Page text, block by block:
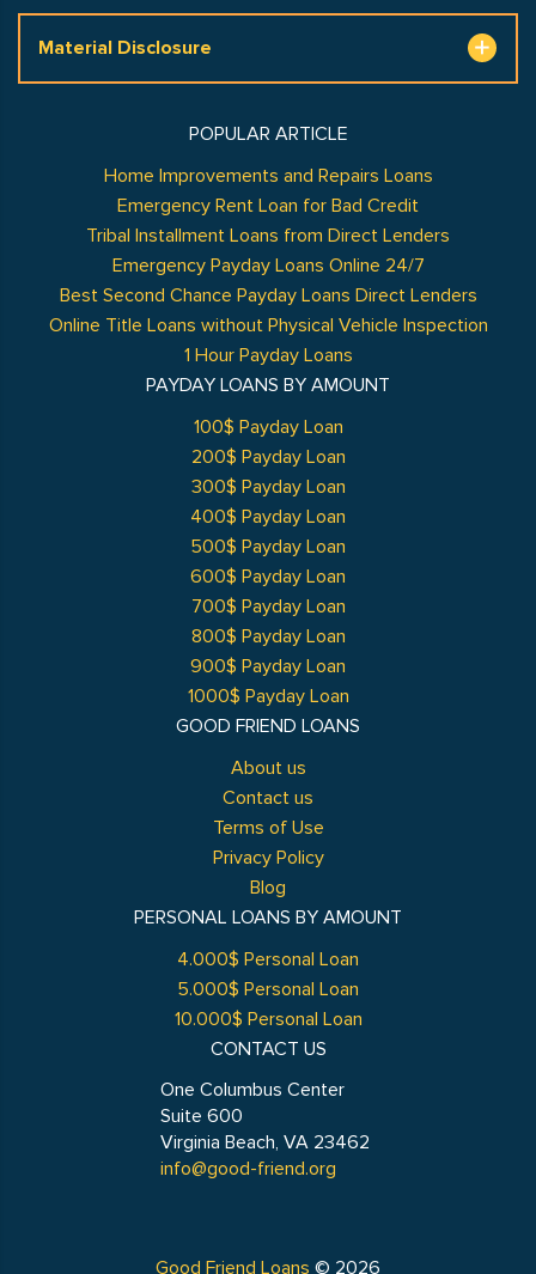
Material Disclosure
GOOD FRIEND LOANS
About us
Contact us
Terms of Use
Privacy Policy
Blog
POPULAR ARTICLE
Home Improvements and Repairs Loans
Emergency Rent Loan for Bad Credit
Tribal Installment Loans from Direct Lenders
Emergency Payday Loans Online 24/7
Best Second Chance Payday Loans Direct Lenders
Online Title Loans without Physical Vehicle Inspection
1 Hour Payday Loans
PAYDAY LOANS BY AMOUNT
100$ Payday Loan
200$ Payday Loan
300$ Payday Loan
400$ Payday Loan
500$ Payday Loan
600$ Payday Loan
700$ Payday Loan
800$ Payday Loan
900$ Payday Loan
1000$ Payday Loan
PERSONAL LOANS BY AMOUNT
4.000$ Personal Loan
5.000$ Personal Loan
10.000$ Personal Loan
CONTACT US
One Columbus Center
Suite 600
Virginia Beach, VA 23462
info@good-friend.org
Good Friend Loans © 2026